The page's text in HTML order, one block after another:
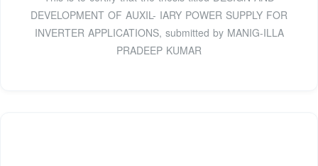
DEVELOPMENT OF AUXIL- IARY POWER SUPPLY FOR
INVERTER APPLICATIONS, submitted by MANIG-ILLA
PRADEEP KUMAR